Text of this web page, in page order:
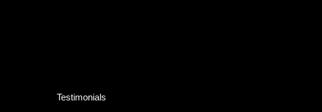
Testimonials